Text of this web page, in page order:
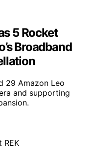
5 Rocket
Broadband
29 Amazon Leo
and supporting